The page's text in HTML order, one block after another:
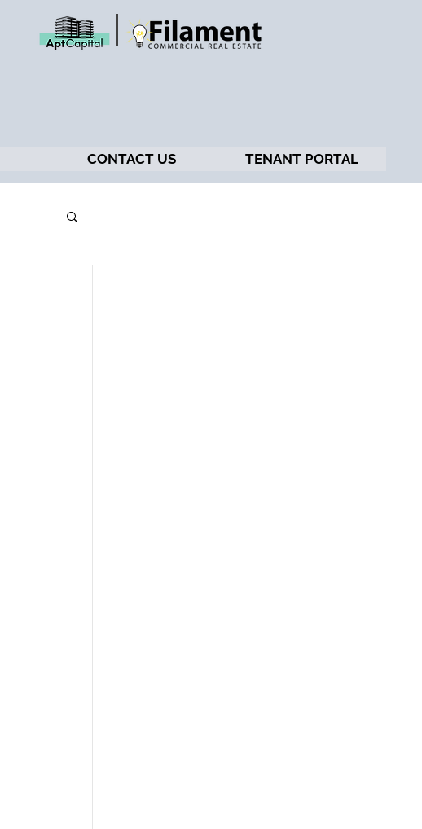
CONTACT US TENANT PORTAL